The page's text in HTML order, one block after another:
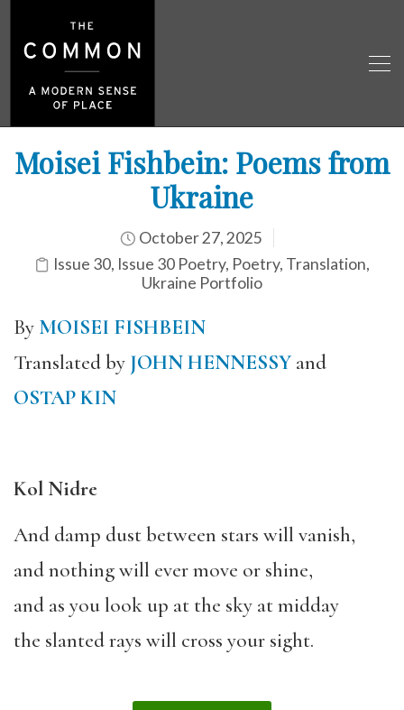
Moisei Fishbein: Poems from
Ukraine
October 27, 2025
Issue 30, Issue 30 Poetry, Poetry, Translation,
Ukraine Portfolio
By MOISEI FISHBEIN
Translated by JOHN HENNESSYand
OSTAP KIN
Kol Nidre
And damp dust between stars will vanish,
and nothing will ever move or shine,
and as you look up at the sky at midday
the slanted rays will cross your sight.